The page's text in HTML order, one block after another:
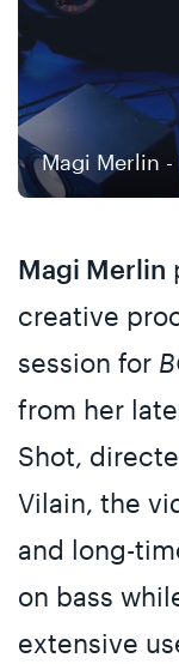
Magi Merlin -
Magi Merlin
creative
session for
from her
Shot,
Vilain, the
and long-
on bass
extensive